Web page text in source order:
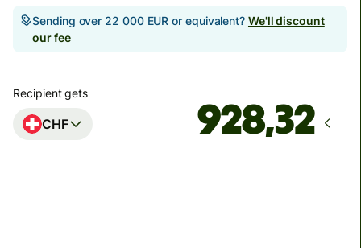
Sending over 22 000 EUR or equivalent? We'll discount
our fee
Recipient gets
CHF